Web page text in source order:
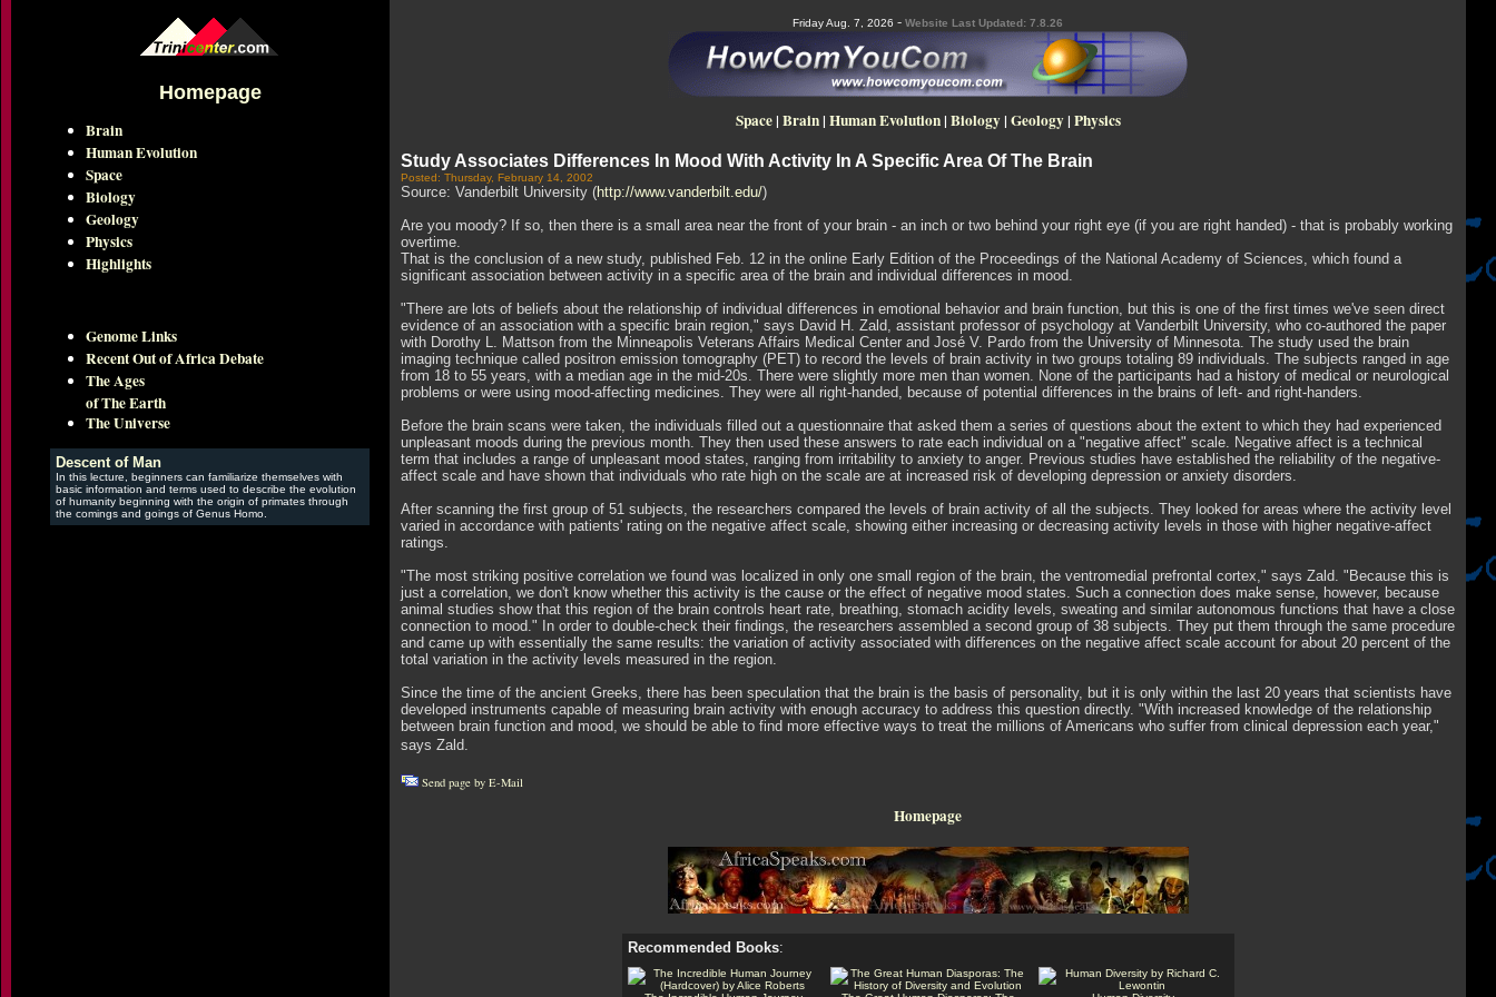
Homepage
Brain
Human Evolution
Space
Biology
Geology
Physics
Highlights
Genome Links
Recent Out of Africa Debate
The Ages
of The Earth
The Universe
Descent of Man
In this lecture, beginners can familiarize themselves with
basic information and terms used to describe the evolution
of humanity beginning with the origin of primates through
the comings and goings of Genus Homo.
Friday Aug. 7, 2026 - Website Last Updated: 7.8.26
Space| Brain| Human Evolution| Biology| Geology| Physics
Study Associates Differences In Mood With Activity In A Specific Area Of The Brain
Posted: Thursday, February 14, 2002
Source: Vanderbilt University (http://www.vanderbilt.edu/)
Are you moody? If so, then there is a small area near the front of your brain - an inch or two behind your right eye (if you are right handed) - that is probably working
overtime.
That is the conclusion of a new study, published Feb. 12 in the online Early Edition of the Proceedings of the National Academy of Sciences, which found a
significant association between activity in a specific area of the brain and individual differences in mood.
"There are lots of beliefs about the relationship of individual differences in emotional behavior and brain function, but this is one of the first times we've seen direct
evidence of an association with a specific brain region," says David H. Zald, assistant professor of psychology at Vanderbilt University, who co-authored the paper
with Dorothy L. Mattson from the Minneapolis Veterans Affairs Medical Center and José V. Pardo from the University of Minnesota. The study used the brain
imaging technique called positron emission tomography (PET) to record the levels of brain activity in two groups totaling 89 individuals. The subjects ranged in age
from 18 to 55 years, with a median age in the mid-20s. There were slightly more men than women. None of the participants had a history of medical or neurological
problems or were using mood-affecting medicines. They were all right-handed, because of potential differences in the brains of left- and right-handers.
Before the brain scans were taken, the individuals filled out a questionnaire that asked them a series of questions about the extent to which they had experienced
unpleasant moods during the previous month. They then used these answers to rate each individual on a "negative affect" scale. Negative affect is a technical
term that includes a range of unpleasant mood states, ranging from irritability to anxiety to anger. Previous studies have established the reliability of the negative-
affect scale and have shown that individuals who rate high on the scale are at increased risk of developing depression or anxiety disorders.
After scanning the first group of 51 subjects, the researchers compared the levels of brain activity of all the subjects. They looked for areas where the activity level
varied in accordance with patients' rating on the negative affect scale, showing either increasing or decreasing activity levels in those with higher negative-affect
ratings.
"The most striking positive correlation we found was localized in only one small region of the brain, the ventromedial prefrontal cortex," says Zald. "Because this is
just a correlation, we don't know whether this activity is the cause or the effect of negative mood states. Such a connection does make sense, however, because
animal studies show that this region of the brain controls heart rate, breathing, stomach acidity levels, sweating and similar autonomous functions that have a close
connection to mood." In order to double-check their findings, the researchers assembled a second group of 38 subjects. They put them through the same procedure
and came up with essentially the same results: the variation of activity associated with differences on the negative affect scale account for about 20 percent of the
total variation in the activity levels measured in the region.
Since the time of the ancient Greeks, there has been speculation that the brain is the basis of personality, but it is only within the last 20 years that scientists have
developed instruments capable of measuring brain activity with enough accuracy to address this question directly. "With increased knowledge of the relationship
between brain function and mood, we should be able to find more effective ways to treat the millions of Americans who suffer from clinical depression each year,"
says Zald.
Send page by E-Mail
Homepage
Recommended Books: